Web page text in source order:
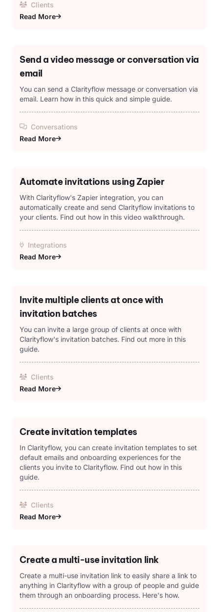
Clients
Read More
Send a video message or conversation via
email
You can send a Clarityflow message or conversation via
email. Learn how in this quick and simple guide.
Conversations
Read More
Automate invitations using Zapier
With Clarityflow's Zapier integration, you can
automatically create and send Clarityflow invitations to
your clients. Find out how in this video walkthrough.
Integrations
Read More
Invite multiple clients at once with
invitation batches
You can invite a large group of clients at once with
Clarityflow's invitation batches. Find out more in this
guide.
Clients
Read More
Create invitation templates
In Clarityflow, you can create invitation templates to set
default emails and onboarding experiences for the
clients you invite to Clarityflow. Find out how in this
guide.
Clients
Read More
Create a multi-use invitation link
Create a multi-use invitation link to easily share a link to
anything in Clarityflow with a group of people and guide
them through an onboarding process. Here's how.